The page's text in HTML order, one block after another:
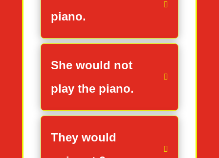
piano.
She would not
play the piano.
They would